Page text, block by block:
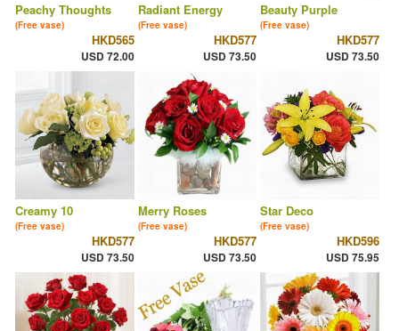
Peachy Thoughts
(Free vase)
HKD565
USD 72.00
Radiant Energy
(Free vase)
HKD577
USD 73.50
Beauty Purple
(Free vase)
HKD577
USD 73.50
Creamy 10
(Free vase)
HKD577
USD 73.50
Merry Roses
(Free vase)
HKD577
USD 73.50
Star Deco
(Free vase)
HKD596
USD 75.95